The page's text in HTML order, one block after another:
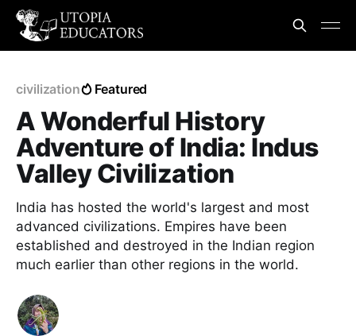
civilization Featured
A Wonderful History
Adventure of India: Indus
Valley Civilization
India has hosted the world's largest and most
advanced civilizations. Empires have been
established and destroyed in the Indian region
much earlier than other regions in the world.